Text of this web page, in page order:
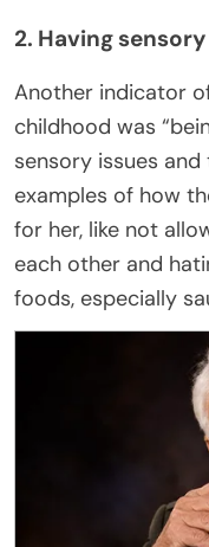
2. Having
Another indicator
childhood was
sensory issues
examples of how
for her, like not
each other and
foods, especially